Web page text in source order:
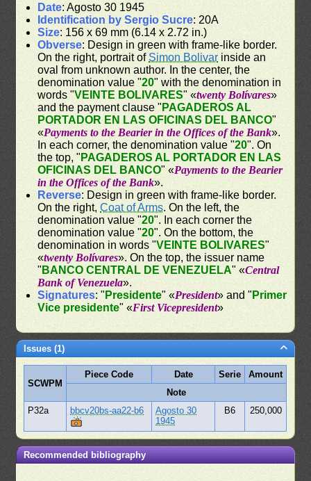
Date: Agosto 30 1945
Identification by Sergio Sucre: 20A
Size: 156 x 69 mm (6.14 x 2.72 in.)
Obverse: Design in green with frame-like border.
On the right, portrait ofSimon Bolivar inside an
oval from unknown author. In the center, the
denomination value "20" with the denomination in
words "VEINTE BOLIVARES" «twenty Bolívares»
and the payment clause " PAGADEROS AL
PORTADOR EN LAS OFICINAS DEL BANCO"
«Payments to the Bearier in the Offices of the Bank».
In each corner, the denomination value "20". On
the top, " PAGADEROS AL PORTADOR EN LAS
OFICINAS DEL BANCO" «Payments to the Bearier
in the Offices of the Bank».
Reverse: Design in green with frame-like border.
On the right,Coat of Arms. On the left, the
denomination value "20". In each corner the
denomination value "20". On the bottom, the
denomination in words "VEINTE BOLIVARES"
«twenty Bolívares». On the top, the issuer name
" BANCO CENTRAL DE VENEZUELA" «Central
Bank of Venezuela».
Signatures: " Presidente" «President» and " Primer
Vice presidente" «First Vicepresident»
Issues (1)
SCWPM
Piece Code Date Serie
Amount
Note
P32a
bbcv20bs-aa22-b6
Agosto 30
1945
B6 250,000
Recommended bibliography